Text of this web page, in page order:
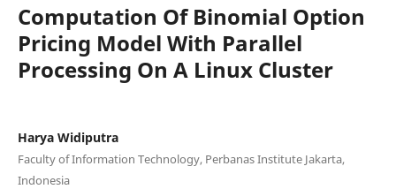
Computation Of Binomial Option
Pricing Model With Parallel
Processing On A Linux Cluster
Harya Widiputra
Faculty of Information Technology, Perbanas Institute Jakarta,
Indonesia